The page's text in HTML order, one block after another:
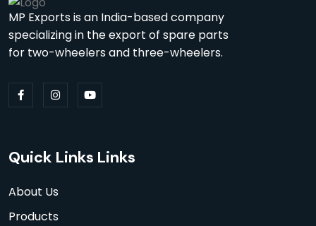
MP Exports is an India-based company
specializing in the export of spare parts
for two-wheelers and three-wheelers.
Quick Links Links
About Us
Products